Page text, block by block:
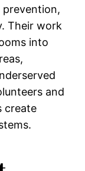
prevention,
Their work
into
and
create